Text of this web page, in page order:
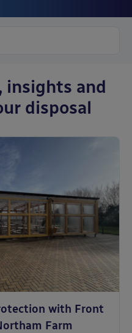
insights and
disposal
with Front
Farm